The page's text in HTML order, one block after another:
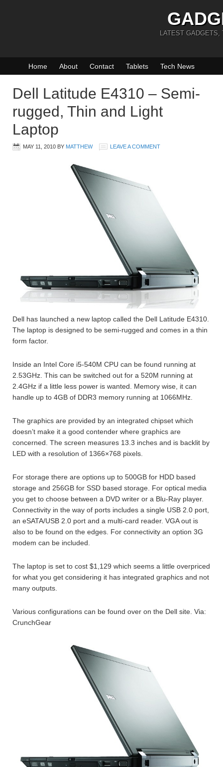
LATEST GADGETS,
Home About Contact Tablets Tech News
Dell Latitude E4310 – Semi-
rugged, Thin and Light
Laptop
MAY 11, 2010 BY MATTHEW LEAVE A COMMENT
Dell has launched a new laptop called the Dell Latitude E4310.
The laptop is designed to be semi-rugged and comes in a thin
form factor.
Inside an Intel Core i5-540M CPU can be found running at
2.53GHz. This can be switched out for a 520M running at
2.4GHz if a little less power is wanted. Memory wise, it can
handle up to 4GB of DDR3 memory running at 1066MHz.
The graphics are provided by an integrated chipset which
doesn’t make it a good contender where graphics are
concerned. The screen measures 13.3 inches and is backlit by
LED with a resolution of 1366×768 pixels.
For storage there are options up to 500GB for HDD based
storage and 256GB for SSD based storage. For optical media
you get to choose between a DVD writer or a Blu-Ray player.
Connectivity in the way of ports includes a single USB 2.0 port,
an eSATA/USB 2.0 port and a multi-card reader. VGA out is
also to be found on the edges. For connectivity an option 3G
modem can be included.
The laptop is set to cost $1,129 which seems a little overpriced
for what you get considering it has integrated graphics and not
many outputs.
Various configurations can be found over on the Dell site. Via:
CrunchGear